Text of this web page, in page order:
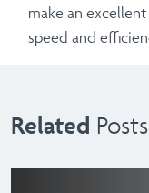
make an
speed and
Related Posts